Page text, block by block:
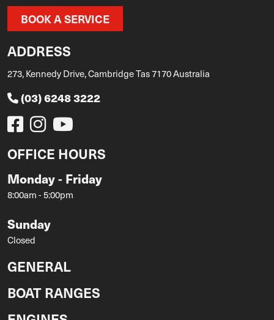
BOOK A SERVICE
ADDRESS
273, Kennedy Drive, Cambridge Tas 7170 Australia
(03) 6248 3222
OFFICE HOURS
Monday - Friday
8:00am - 5:00pm
Sunday
Closed
GENERAL
BOAT RANGES